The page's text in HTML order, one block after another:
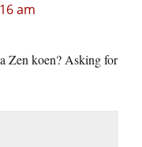
am
Zen koen? Asking for